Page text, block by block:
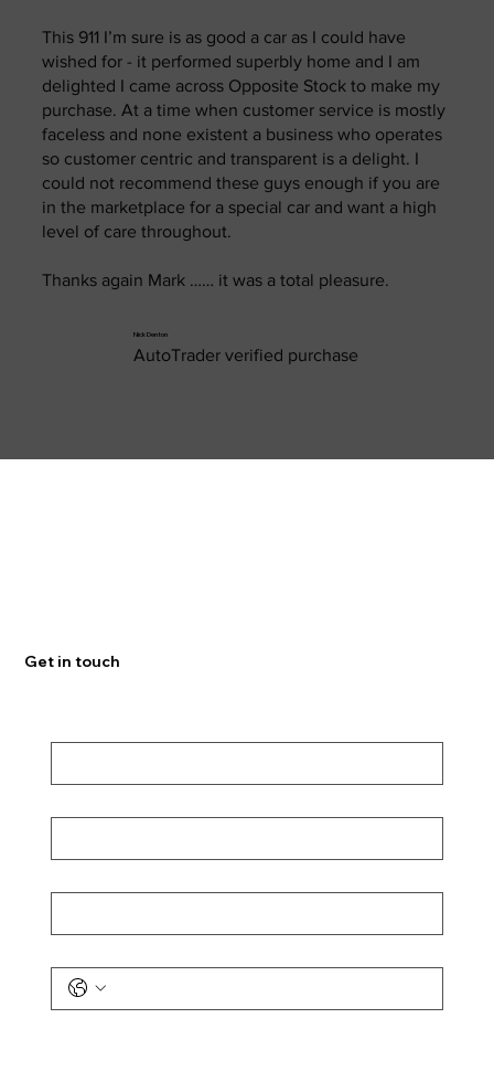
This 911 I’m sure is as good a car as I could have
wished for - it performed superbly home and I am
delighted I came across Opposite Stock to make my
purchase. At a time when customer service is mostly
faceless and none existent a business who operates
so customer centric and transparent is a delight. I
could not recommend these guys enough if you are
in the marketplace for a special car and want a high
level of care throughout.
Thanks again Mark …… it was a total pleasure.
Nick Denton
AutoTrader verified purchase
Get in touch